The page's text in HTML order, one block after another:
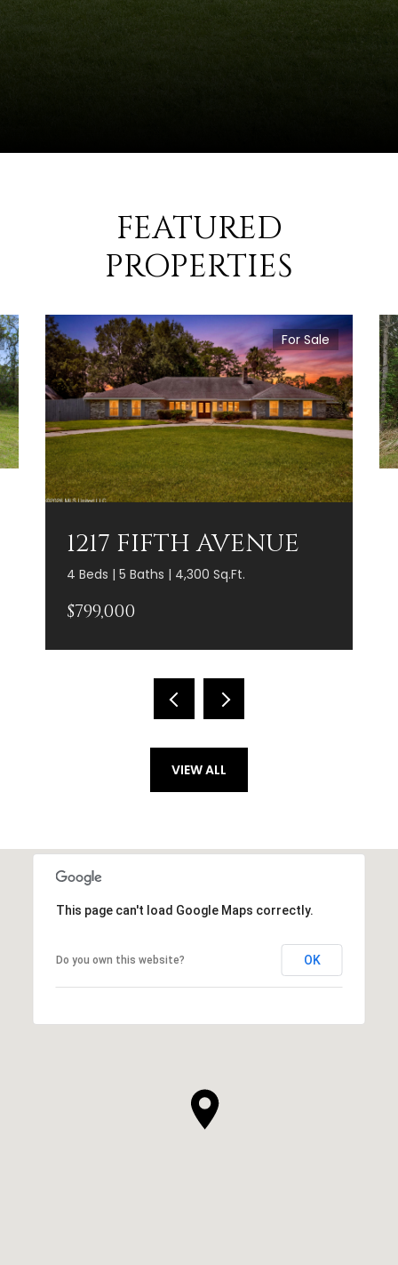
FEATURED
PROPERTIES
For Sale
1217 FIFTH AVENUE
4 Beds | 5 Baths | 4,300 Sq.Ft.
$799,000
VIEW ALL
This page can't load Google Maps correctly.
Do you own this website? OK